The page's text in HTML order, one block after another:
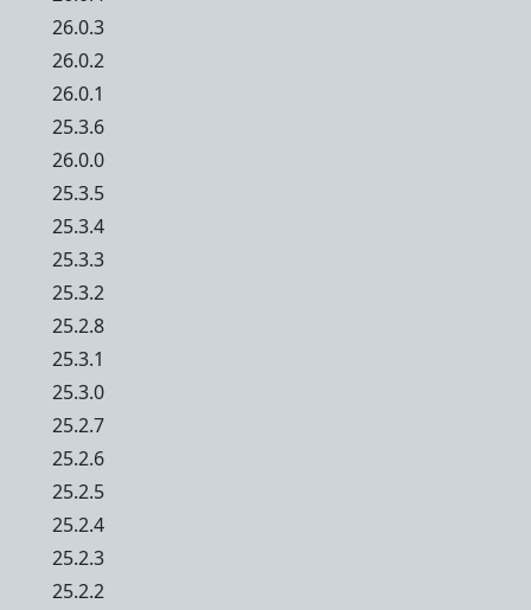
26.0.3
26.0.2
26.0.1
25.3.6
26.0.0
25.3.5
25.3.4
25.3.3
25.3.2
25.2.8
25.3.1
25.3.0
25.2.7
25.2.6
25.2.5
25.2.4
25.2.3
25.2.2